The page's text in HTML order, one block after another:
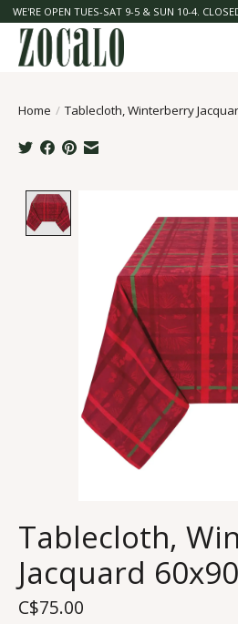
WE'RE OPEN TUES-SAT 9-5 & SUN 10-4.
Home / Tablecloth, Winterberry
Tablecloth,
Jacquard 60x90
C$75.00